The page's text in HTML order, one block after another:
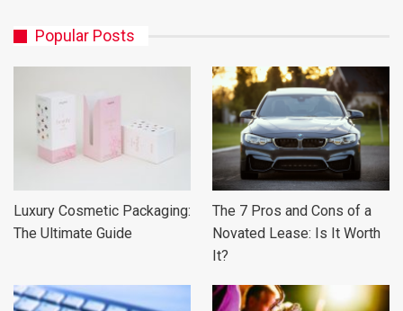
Popular Posts
Luxury Cosmetic Packaging:
The Ultimate Guide
The 7 Pros and Cons of a
Novated Lease: Is It Worth
It?